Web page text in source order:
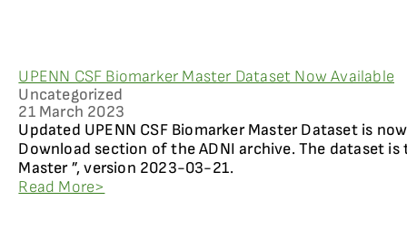
UPENN CSF Biomarker Master Dataset Now Available
Uncategorized
21 March 2023
Updated UPENN CSF Biomarker Master Dataset is
Download section of the ADNI archive. The dataset is
Master ”, version 2023-03-21.
Read More>